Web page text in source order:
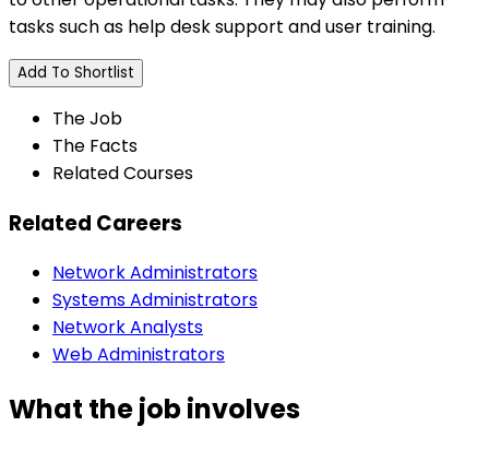
tasks such as help desk support and user training.
Add To Shortlist
The Job
The Facts
Related Courses
Related Careers
Network Administrators
Systems Administrators
Network Analysts
Web Administrators
What the job involves